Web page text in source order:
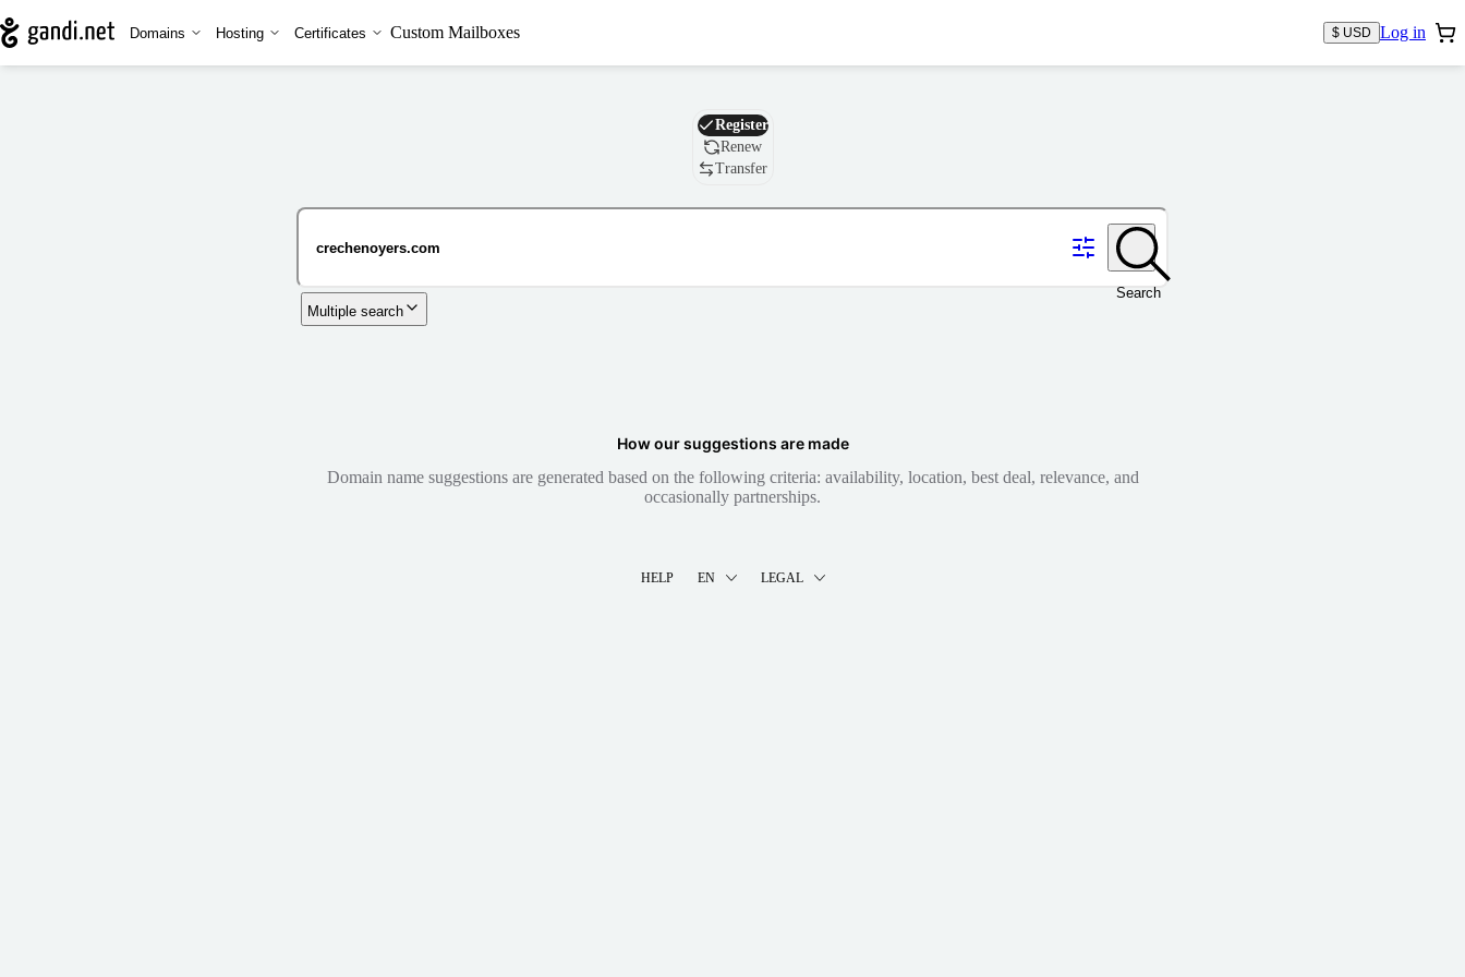
Domains Hosting Certificates Custom Mailboxes $ USD Log in
Domain
Register
Renew
Transfer
Search
Multiple search
How our suggestions are made
Domain name suggestions are generated based on the following criteria: availability, location, best deal, relevance, and
occasionally partnerships.
HELP EN LEGAL